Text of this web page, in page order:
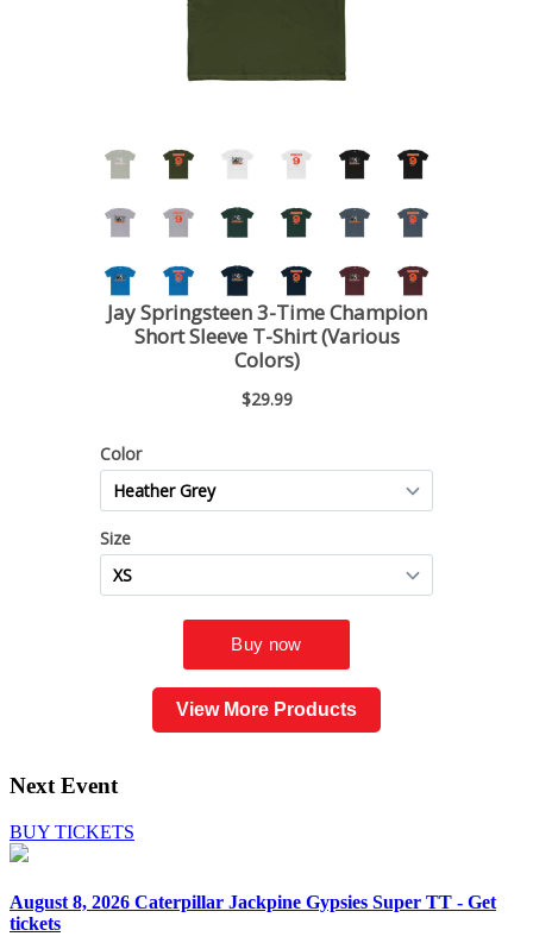
View More Products
Next Event
BUY TICKETS
August 8, 2026 Caterpillar Jackpine Gypsies Super TT - Get
tickets